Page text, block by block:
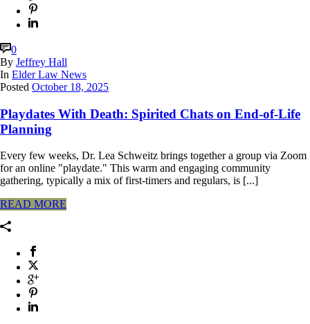
0
By Jeffrey Hall
In Elder Law News
Posted October 18, 2025
Playdates With Death: Spirited Chats on End-of-Life
Planning
Every few weeks, Dr. Lea Schweitz brings together a group via Zoom
for an online "playdate." This warm and engaging community
gathering, typically a mix of first-timers and regulars, is [...]
READ MORE